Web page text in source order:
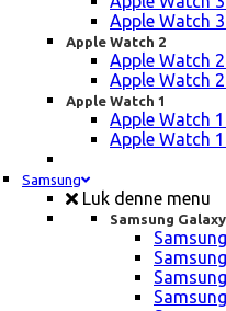
Apple Watch
Apple Watch 2
Apple Watch
Apple Watch
Apple Watch 1
Apple Watch
Apple Watch
Samsung
Luk denne menu
Samsung